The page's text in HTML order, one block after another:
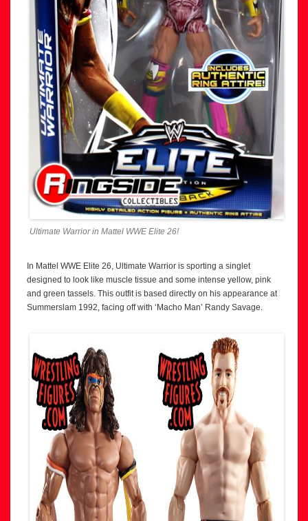
Ultimate Warrior in Mattel WWE Elite 26!
In Mattel WWE Elite 26, Ultimate Warrior is sporting a singlet
designed to look like muscle tissue and some intense yellow, pink
and green tassels. This outfit is based directly on his appearance at
Summerslam 1992, facing off with ‘Macho Man’ Randy Savage.